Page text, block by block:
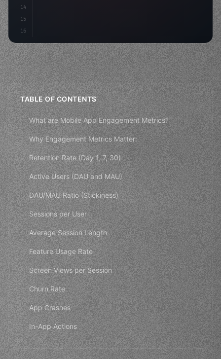
14
15
16
TABLE OF CONTENTS
What are Mobile App Engagement Metrics?
Why Engagement Metrics Matter:
Retention Rate (Day 1, 7, 30)
Active Users (DAU and MAU)
DAU/MAU Ratio (Stickiness)
Sessions per User
Average Session Length
Feature Usage Rate
Screen Views per Session
Churn Rate
App Crashes
In-App Actions